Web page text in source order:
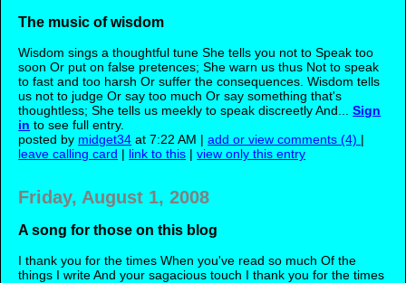
The music of wisdom
Wisdom sings a thoughtful tune She tells you not to Speak too
soon Or put on false pretences; She warn us thus Not to speak
to fast and too harsh Or suffer the consequences. Wisdom tells
us not to judge Or say too much Or say something that's
thoughtless; She tells us meekly to speak discreetly And...Sign
in to see full entry.
posted by midget34 at 7:22 AM |add or view comments (4) |
leave calling card | link to this |view only this entry
Friday, August 1, 2008
A song for those on this blog
I thank you for the times When you've read so much Of the
things I write And your sagacious touch I thank you for the times